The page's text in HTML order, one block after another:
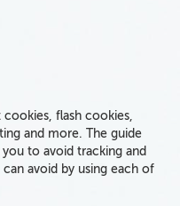
flash cookies,
and more. The guide
to avoid tracking and
avoid by using each of